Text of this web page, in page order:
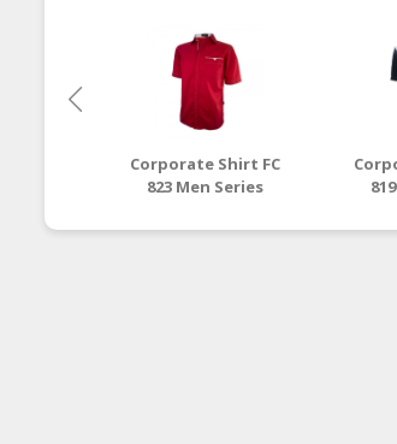
Corporate Shirt FC
823 Men Series